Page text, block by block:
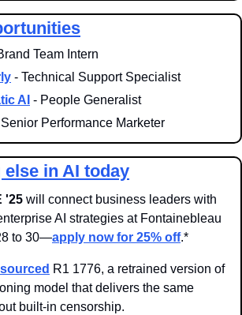
Team Intern
- Technical Support Specialist
AI - People Generalist
Performance Marketer
in AI today
'25 will connect business leaders with
AI strategies at Fontainebleau
to 30—apply now for 25% off.*
R1 1776, a retrained version of
model that delivers the same
built-in censorship.